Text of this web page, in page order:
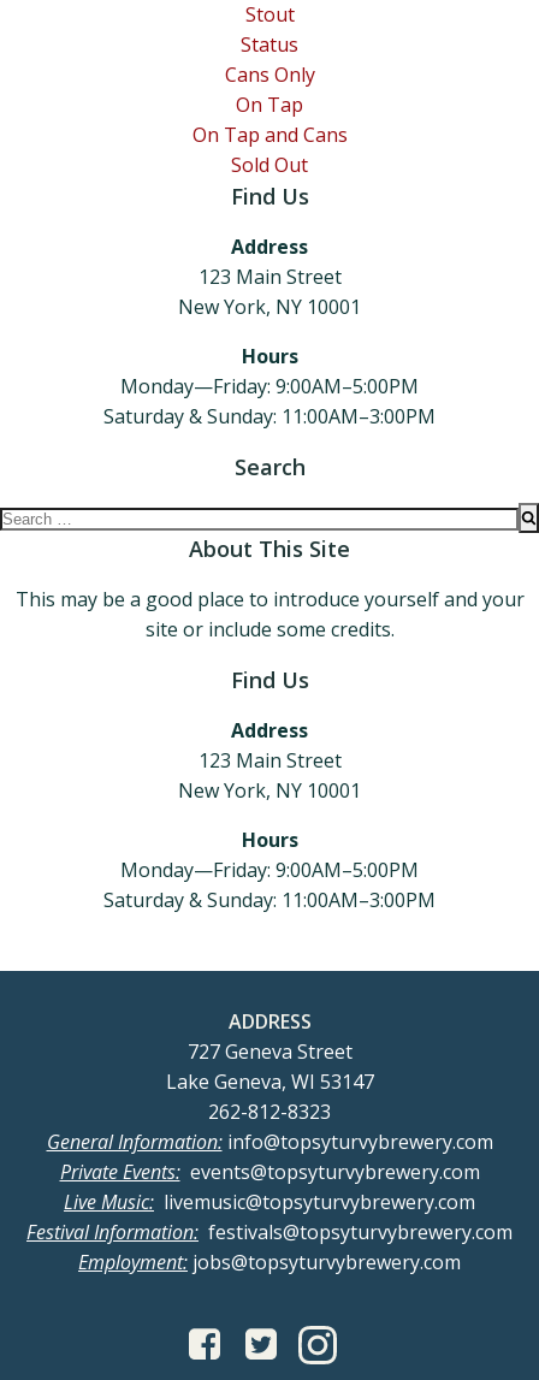
Stout
Status
Cans Only
On Tap
On Tap and Cans
Sold Out
Find Us
Address
123 Main Street
New York, NY 10001
Hours
Monday—Friday: 9:00AM–5:00PM
Saturday & Sunday: 11:00AM–3:00PM
Search
Search
About This Site
This may be a good place to introduce yourself and your
site or include some credits.
Find Us
Address
123 Main Street
New York, NY 10001
Hours
Monday—Friday: 9:00AM–5:00PM
Saturday & Sunday: 11:00AM–3:00PM
ADDRESS
727 Geneva Street
Lake Geneva, WI 53147
262-812-8323
General Information:info@topsyturvybrewery.com
Private Events:events@topsyturvybrewery.com
Live Music: livemusic@topsyturvybrewery.com
Festival Information: festivals@topsyturvybrewery.com
Employment: jobs@topsyturvybrewery.com